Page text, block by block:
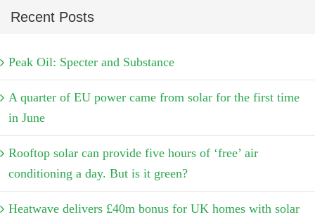
Recent Posts
Peak Oil: Specter and Substance
A quarter of EU power came from solar for the first time
in June
Rooftop solar can provide five hours of ‘free’ air
conditioning a day. But is it green?
Heatwave delivers £40m bonus for UK homes with solar